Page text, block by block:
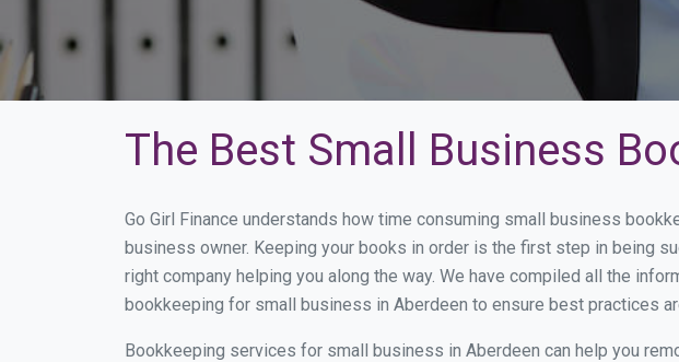
The Best Small Business
Go Girl Finance understands how time consuming small business
business owner. Keeping your books in order is the first step in being
right company helping you along the way. We have compiled all the
bookkeeping for small business in Aberdeen to ensure best practices
Bookkeeping services for small business in Aberdeen can help you